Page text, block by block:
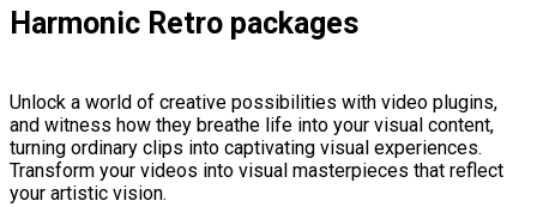
Harmonic Retro packages
Unlock a world of creative possibilities with video plugins,
and witness how they breathe life into your visual content,
turning ordinary clips into captivating visual experiences.
Transform your videos into visual masterpieces that reflect
your artistic vision.